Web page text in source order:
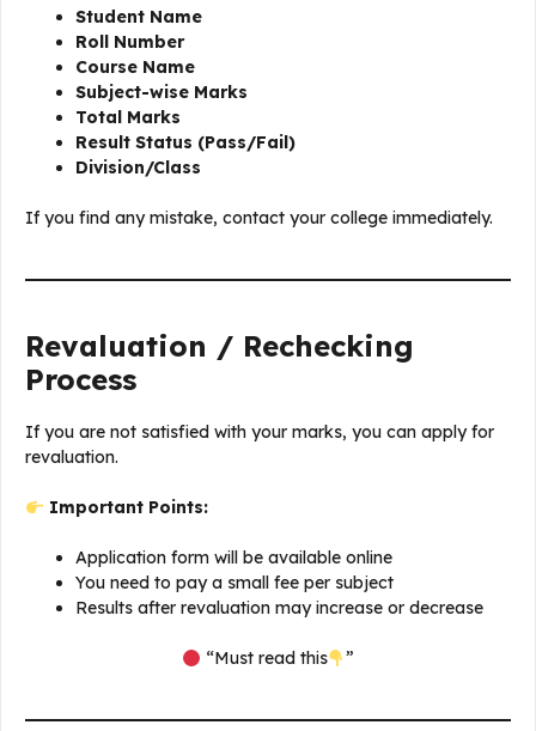
Student Name
Roll Number
Course Name
Subject-wise Marks
Total Marks
Result Status (Pass/Fail)
Division/Class
If you find any mistake, contact your college immediately.
Revaluation / Rechecking
Process
If you are not satisfied with your marks, you can apply for
revaluation.
Important Points:
Application form will be available online
You need to pay a small fee per subject
Results after revaluation may increase or decrease
“Must read this ”